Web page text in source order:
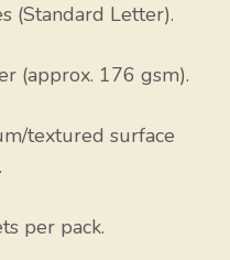
(Standard Letter).
(approx. 176 gsm).
textured surface
per pack.